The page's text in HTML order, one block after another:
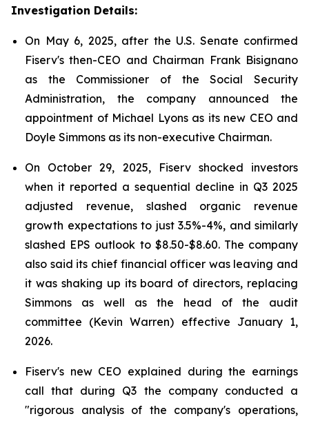
Investigation Details:
On May 6, 2025, after the U.S. Senate confirmed
Fiserv's then-CEO and Chairman Frank Bisignano
as the Commissioner of the Social Security
Administration, the company announced the
appointment of Michael Lyons as its new CEO and
Doyle Simmons as its non-executive Chairman.
On October 29, 2025, Fiserv shocked investors
when it reported a sequential decline in Q3 2025
adjusted revenue, slashed organic revenue
growth expectations to just 3.5%-4%, and similarly
slashed EPS outlook to $8.50-$8.60. The company
also said its chief financial officer was leaving and
it was shaking up its board of directors, replacing
Simmons as well as the head of the audit
committee (Kevin Warren) effective January 1,
2026.
Fiserv's new CEO explained during the earnings
call that during Q3 the company conducted a
"rigorous analysis of the company's operations,